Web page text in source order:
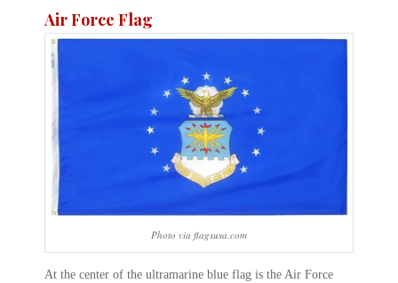
Air Force Flag
Photo via flagsusa.com
At the center of the ultramarine blue flag is the Air Force